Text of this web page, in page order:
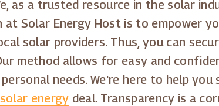
as a trusted resource in the solar
at Solar Energy Host is to empower
solar providers. Thus, you can
method allows for easy and
needs. We're here to help you
solar energy deal. Transparency is a